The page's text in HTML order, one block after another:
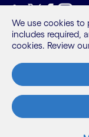
LinkedIn
Twitter
Sitemap
Terms
Privacy Notice
Cookie Notice
©2026 Cognizant,
We use cookies to
includes required,
cookies. Review